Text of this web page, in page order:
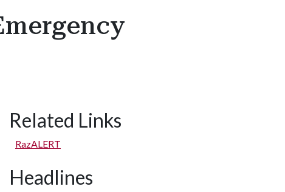
Related Links
RazALERT
Headlines